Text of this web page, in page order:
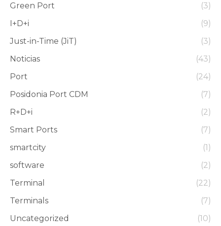
Green Port
(3)
I+D+i
(9)
Just-in-Time (JiT)
(3)
Noticias
(43)
Port
(24)
Posidonia Port CDM
(7)
R+D+i
(2)
Smart Ports
(7)
smartcity
(1)
software
(2)
Terminal
(22)
Terminals
(7)
Uncategorized
(10)